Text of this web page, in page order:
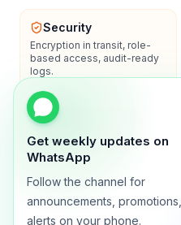
Get weekly updates on
WhatsApp
Follow the channel for
announcements,
alerts on your phone.
Security
Encryption in transit, role-
based access, audit-ready
logs.
Enterprise-ready
SSO/SAML, admin controls,
and dedicated support
options.
YOUTUBE APP